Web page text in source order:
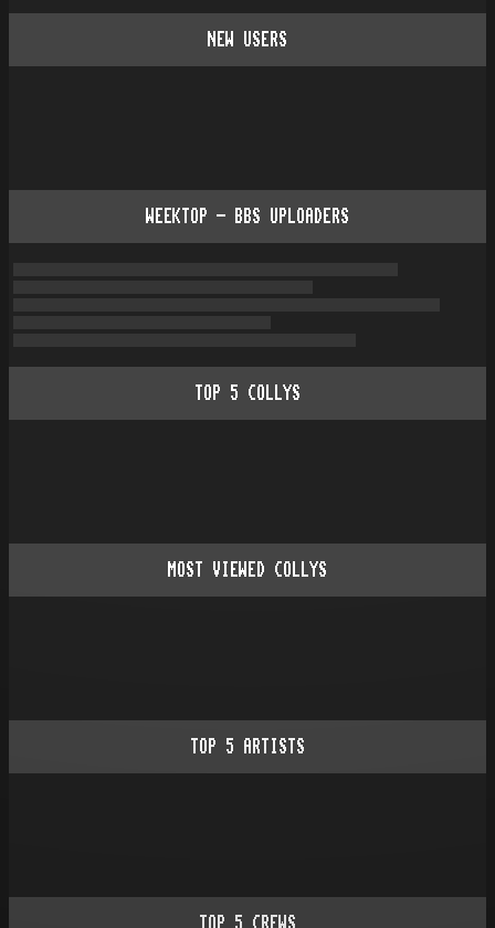
NEW USERS
WEEKTOP - BBS UPLOADERS
TOP 5 COLLYS
MOST VIEWED COLLYS
TOP 5 ARTISTS
TOP 5 CREWS